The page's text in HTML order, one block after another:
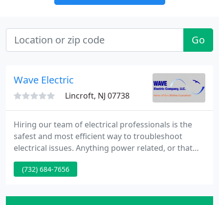
Go
Wave Electric
Lincroft, NJ 07738
Hiring our team of electrical professionals is the
safest and most efficient way to troubleshoot
electrical issues. Anything power related, or that
will require new wiring of electrical systems, we've
got you covered! Installation of landscape lighting
happy to Help.
(732) 684-7656